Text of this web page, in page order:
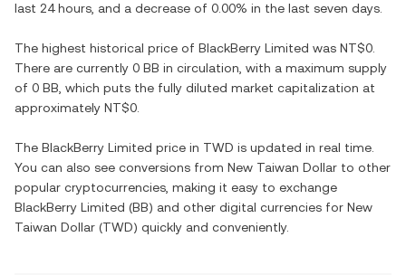
last 24 hours, and a decrease of 0.00% in the last seven days.
The highest historical price of BlackBerry Limited was NT$0
There are currently 0 BB in circulation, with a maximum supply
of 0 BB , which puts the fully diluted market capitalization at
approximately NT$0
The BlackBerry Limited price in TWD is updated in real time.
You can also see conversions from New Taiwan Dollar to other
popular cryptocurrencies, making it easy to exchange
BlackBerry Limited (BB) and other digital currencies for New
Taiwan Dollar (TWD) quickly and conveniently.